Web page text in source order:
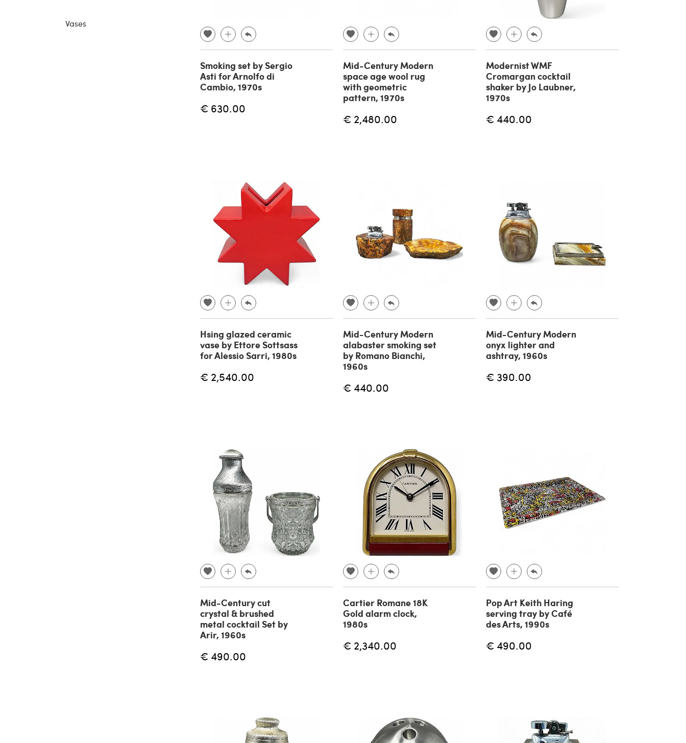
Vases
Smoking set by Sergio
Asti for Arnolfo di
Cambio, 1970s
€ 630.00
Mid-Century Modern
space age wool rug
with geometric
pattern, 1970s
€ 2,480.00
Modernist WMF
Cromargan cocktail
shaker by Jo Laubner,
1970s
€ 440.00
Hsing glazed ceramic
vase by Ettore Sottsass
for Alessio Sarri, 1980s
€ 2,540.00
Mid-Century Modern
alabaster smoking set
by Romano Bianchi,
1960s
€ 440.00
Mid-Century Modern
onyx lighter and
ashtray, 1960s
€ 390.00
Mid-Century cut
crystal & brushed
metal cocktail Set by
Arir, 1960s
€ 490.00
Cartier Romane 18K
Gold alarm clock,
1980s
€ 2,340.00
Pop Art Keith Haring
serving tray by Café
des Arts, 1990s
€ 490.00